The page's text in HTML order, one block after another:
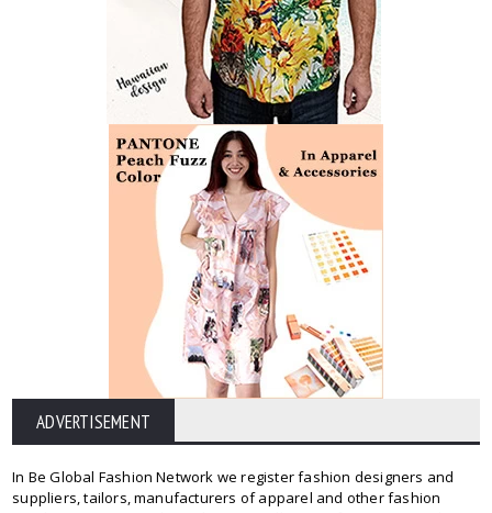
ADVERTISEMENT
In Be Global Fashion Network we register fashion designers and
suppliers, tailors, manufacturers of apparel and other fashion